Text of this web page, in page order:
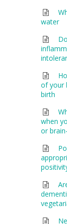
water
of your
birth
when
or